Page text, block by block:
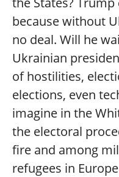
because without
no deal. Will he
Ukrainian
of hostilities,
elections, even
imagine in the
the electoral
fire and among
refugees in